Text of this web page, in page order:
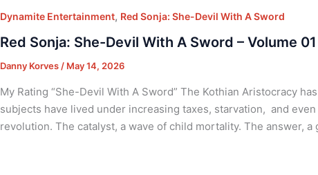
Dynamite Entertainment, Red Sonja: She-Devil With A Sword
Red Sonja: She-Devil With A Sword – Volume
Danny Korves / May 14, 2026
My Rating “She-Devil With A Sword” The Kothian Aristocracy
subjects have lived under increasing taxes, starvation, and
revolution. The catalyst, a wave of child mortality. The answer, a